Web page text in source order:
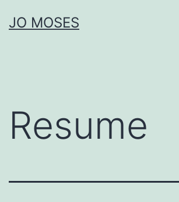
toJO MOSES
Resume